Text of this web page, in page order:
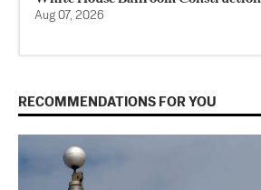
Aug 07, 2026
RECOMMENDATIONS FOR YOU